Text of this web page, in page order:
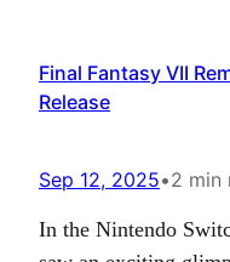
Final Fantasy VII
Release
Sep 12, 2025•2 min
In the Nintendo